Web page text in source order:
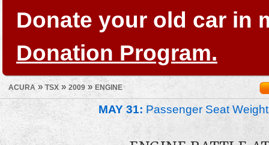
Donate your old car in
Donation Program.
ACURA » TSX » 2009» ENGINE
MAY 31: Passenger Seat